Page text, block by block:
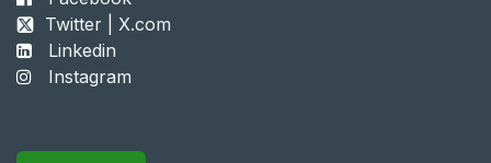
Twitter | X.com
Linkedin
Instagram